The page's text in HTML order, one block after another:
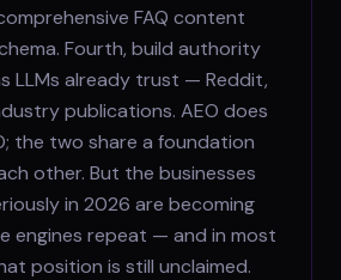
FAQ content
Fourth, build authority
LLMs already trust — Reddit,
publications. AEO does
the two share a foundation
other. But the businesses
in 2026 are becoming
engines repeat — and in most
position is still unclaimed.